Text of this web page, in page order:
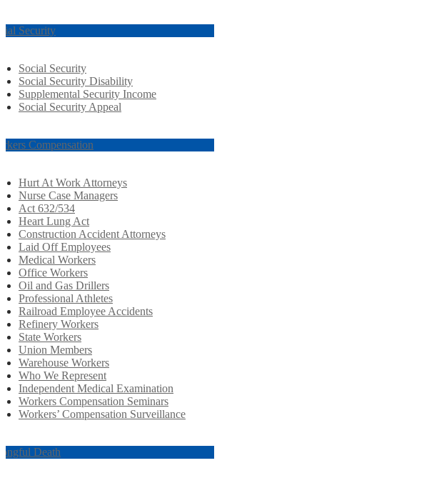
Security
Social Security
Social Security Disability
Supplemental Security Income
Social Security Appeal
Compensation
Hurt At Work Attorneys
Nurse Case Managers
Act 632/534
Heart Lung Act
Construction Accident Attorneys
Laid Off Employees
Medical Workers
Office Workers
Oil and Gas Drillers
Professional Athletes
Railroad Employee Accidents
Refinery Workers
State Workers
Union Members
Warehouse Workers
Who We Represent
Independent Medical Examination
Workers Compensation Seminars
Workers’ Compensation Surveillance
Death